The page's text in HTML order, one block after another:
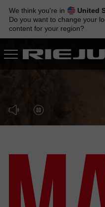
navigation
content
We think you're in
United
Do you want to change your
content for your region?